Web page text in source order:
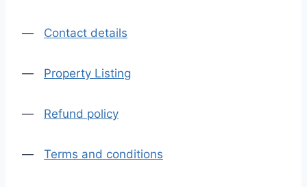
— Contact details
— Property Listing
— Refund policy
— Terms and conditions